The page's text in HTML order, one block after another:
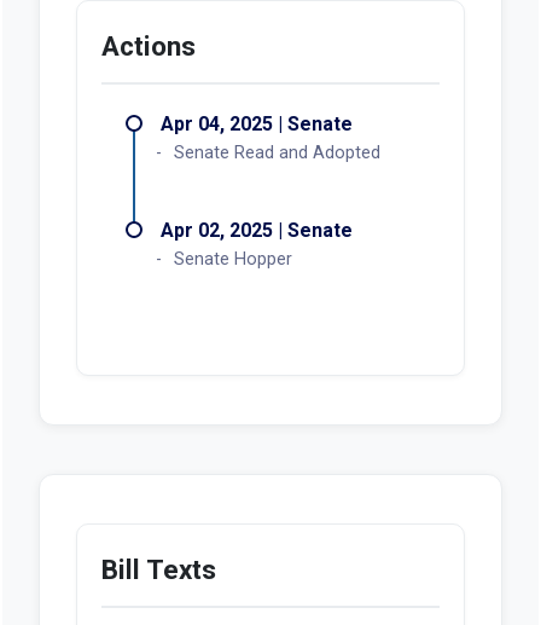
Actions
Apr 04, 2025 | Senate
Senate Read and Adopted
Apr 02, 2025 | Senate
Senate Hopper
Bill Texts